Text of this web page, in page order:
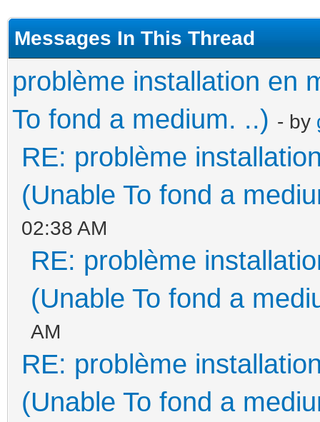
Messages In This Thread
problème installation en
To fond a medium. ..) - by
RE: problème
(Unable To fond a
02:38 AM
RE: problème
(Unable To fond a
AM
RE: problème
(Unable To fond a